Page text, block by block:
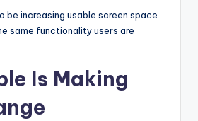
be increasing usable screen space
same functionality users are
Is Making